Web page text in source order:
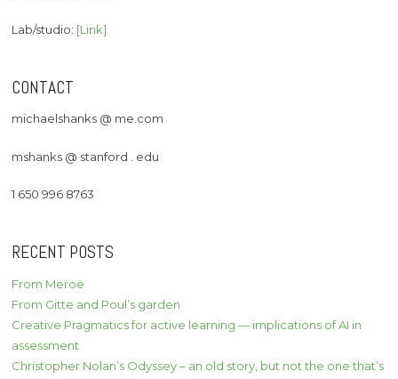
Lab/studio: [Link]
CONTACT
michaelshanks @ me.com
mshanks @ stanford . edu
1 650 996 8763
RECENT POSTS
From Meroë
From Gitte and Poul’s garden
Creative Pragmatics for active learning — implications of AI in
assessment
Christopher Nolan’s Odyssey – an old story, but not the one that’s